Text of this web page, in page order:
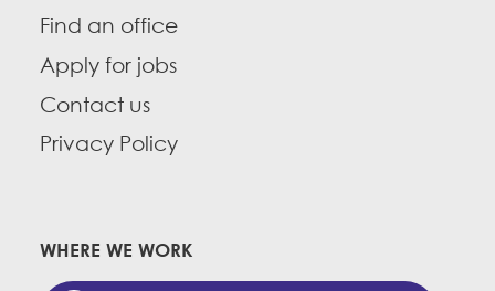
Find an office
Apply for jobs
Contact us
Privacy Policy
WHERE WE WORK